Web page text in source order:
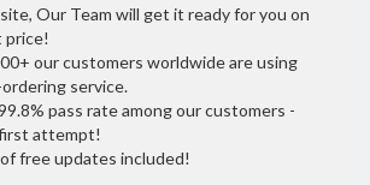
Our Team will get it ready for you on
price!
our customers worldwide are using
service.
pass rate among our customers -
attempt!
free updates included!